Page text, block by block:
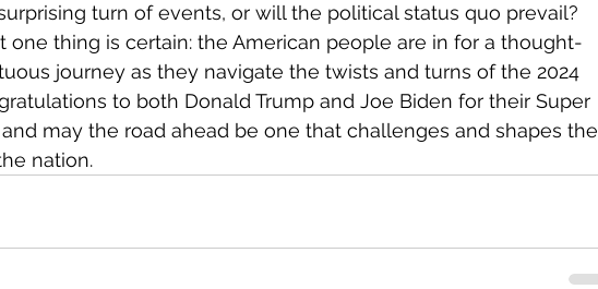
turn of events, or will the political status quo prevail?
one thing is certain: the American people are in for a thought-
journey as they navigate the twists and turns of the 2024
to both Donald Trump and Joe Biden for their Super
may the road ahead be one that challenges and shapes the
nation.